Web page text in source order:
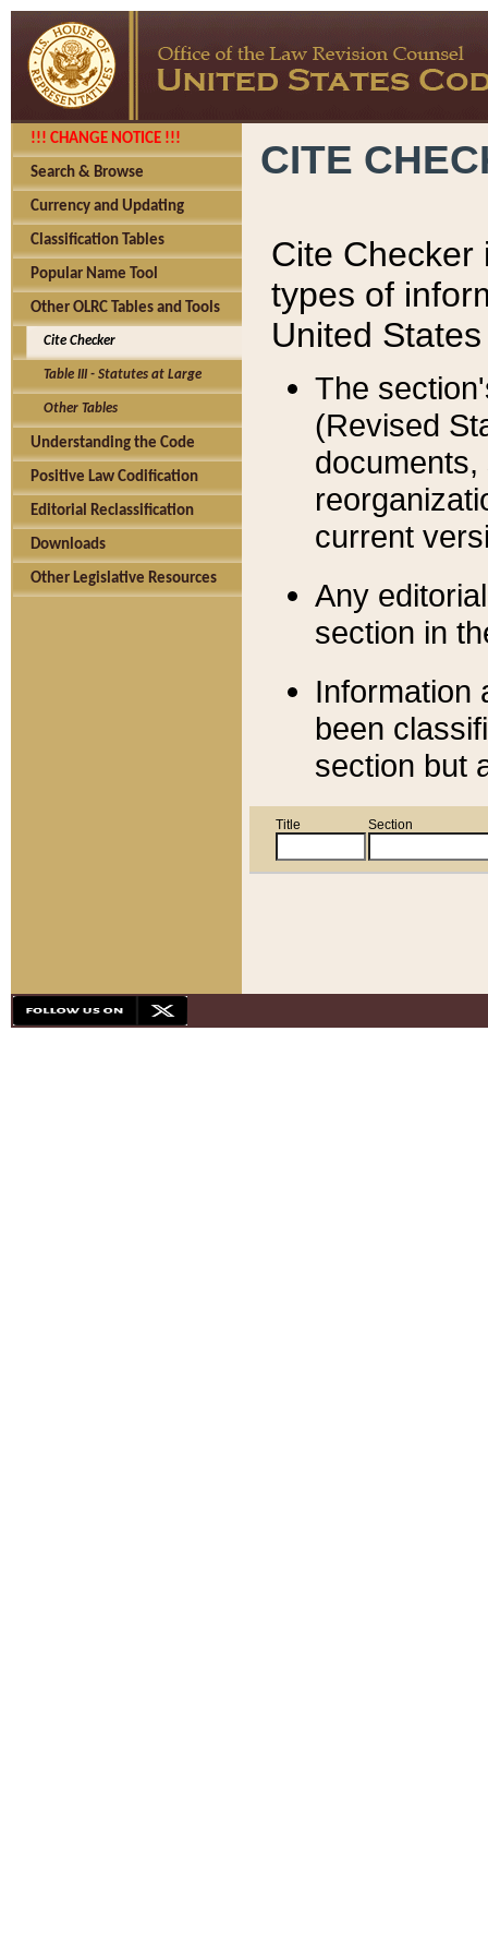
!!! CHANGE NOTICE !!!
Search & Browse
Currency and Updating
Classification Tables
Popular Name Tool
Other OLRC Tables and Tools
Cite Checker
Table III - Statutes at Large
Other Tables
Understanding the Code
Positive Law Codification
Editorial Reclassification
Downloads
Other Legislative Resources
CITE
Cite Checker
types of
United
The
(Revised
current
Any
section in
Information
been
section but
Title Section